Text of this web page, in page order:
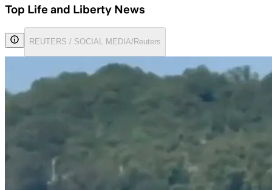
Top Life and Liberty News
REUTERS / SOCIAL MEDIA/Reuters